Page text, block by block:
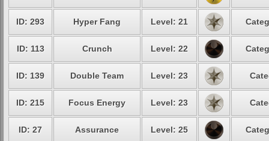
ID: 293 Hyper Fang Level: 21
ID: 113 Crunch Level: 22
ID: 139 Double Team Level: 23
ID: 215 Focus Energy Level: 23
ID: 27 Assurance Level: 25